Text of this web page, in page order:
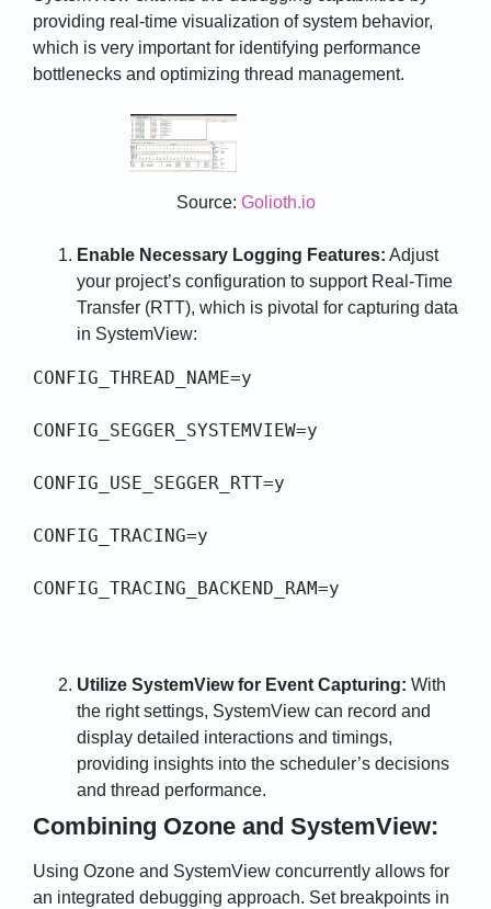
providing real-time visualization of system behavior,
which is very important for identifying performance
bottlenecks and optimizing thread management.
Source: Golioth.io
Enable Necessary Logging Features: Adjust
your project’s configuration to support Real-Time
Transfer (RTT), which is pivotal for capturing data
in SystemView:
CONFIG_THREAD_NAME=y
CONFIG_SEGGER_SYSTEMVIEW=y
CONFIG_USE_SEGGER_RTT=y
CONFIG_TRACING=y
CONFIG_TRACING_BACKEND_RAM=y
Utilize SystemView for Event Capturing: With
the right settings, SystemView can record and
display detailed interactions and timings,
providing insights into the scheduler’s decisions
and thread performance.
Combining Ozone and SystemView:
Using Ozone and SystemView concurrently allows for
an integrated debugging approach. Set breakpoints in